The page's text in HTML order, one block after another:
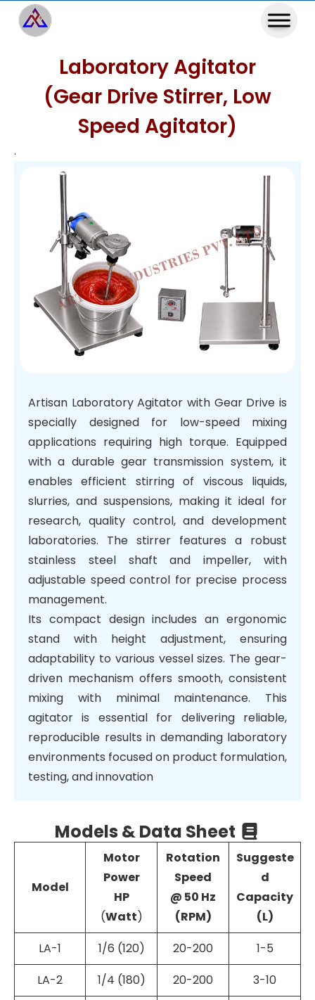
Laboratory Agitator
(Gear Drive Stirrer, Low
Speed Agitator)
.
Artisan Laboratory Agitator with Gear Drive is
specially designed for low-speed mixing
applications requiring high torque. Equipped
with a durable gear transmission system, it
enables efficient stirring of viscous liquids,
slurries, and suspensions, making it ideal for
research, quality control, and development
laboratories. The stirrer features a robust
stainless steel shaft and impeller, with
adjustable speed control for precise process
management.
Its compact design includes an ergonomic
stand with height adjustment, ensuring
adaptability to various vessel sizes. The gear-
driven mechanism offers smooth, consistent
mixing with minimal maintenance. This
agitator is essential for delivering reliable,
reproducible results in demanding laboratory
environments focused on product formulation,
testing, and innovation
Models & Data Sheet
Model
Motor
Power
HP
(Watt)
Rotation
Speed
@ 50 Hz
(RPM)
Suggeste
d
Capacity
(L)
LA-1
1/6 (120) 20-200
1-5
LA-2
1/4 (180) 20-200
3-10